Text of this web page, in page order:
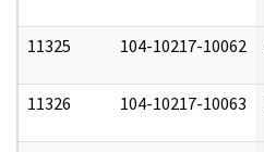
11325 104-10217-10062
11326 104-10217-10063